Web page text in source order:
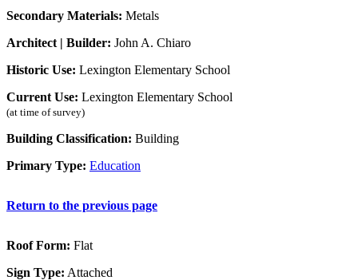
Secondary Materials: Metals
Architect | Builder: John A. Chiaro
Historic Use: Lexington Elementary School
Current Use: Lexington Elementary School
(at time of survey)
Building Classification: Building
Primary Type: Education
Return to the previous page
Roof Form: Flat
Sign Type: Attached